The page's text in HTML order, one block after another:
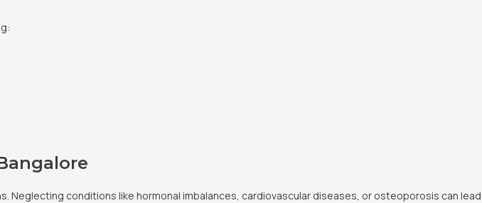
conditions like hormonal imbalances, cardiovascular diseases, or osteoporosis can lead